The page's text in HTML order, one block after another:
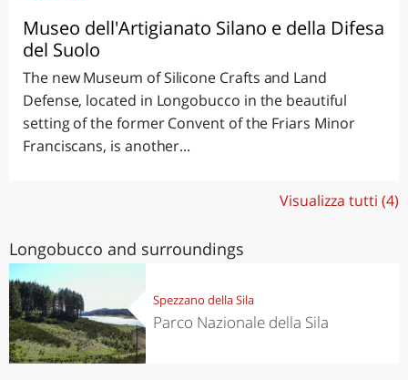
Museo dell'Artigianato Silano e della Difesa
del Suolo
The new Museum of Silicone Crafts and Land
Defense, located in Longobucco in the beautiful
setting of the former Convent of the Friars Minor
Franciscans, is another...
Visualizza tutti (4)
Longobucco and surroundings
Spezzano della Sila
Parco Nazionale della Sila